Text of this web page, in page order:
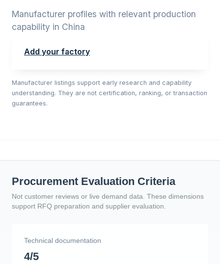
Manufacturer profiles with relevant production
capability in China
Add your factory
Manufacturer listings support early research and capability
understanding. They are not certification, ranking, or transaction
guarantees.
Procurement Evaluation Criteria
Not customer reviews or live demand data. These dimensions
support RFQ preparation and supplier evaluation.
Technical documentation
4/5